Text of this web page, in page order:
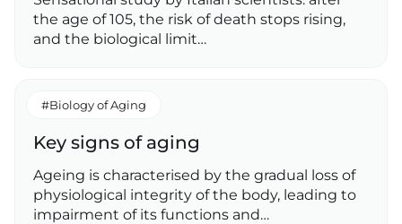
the age of 105, the risk of death stops rising,
and the biological limit…
#Biology of Aging
Key signs of aging
Ageing is characterised by the gradual loss of
physiological integrity of the body, leading to
impairment of its functions and…